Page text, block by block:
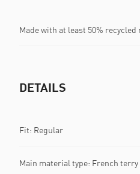
Made with at least 50% recycled
DETAILS
Fit: Regular
Main material type: French terry